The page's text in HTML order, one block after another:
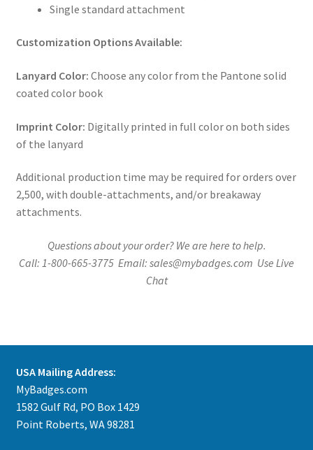
Single standard attachment
Customization Options Available:
Lanyard Color: Choose any color from the Pantone solid
coated color book
Imprint Color: Digitally printed in full color on both sides
of the lanyard
Additional production time may be required for orders over
2,500, with double-attachments, and/or breakaway
attachments.
Questions about your order? We are here to help.
Call: 1-800-665-3775 Email: sales@mybadges.com Use Live
Chat
USA Mailing Address:
MyBadges.com
1582 Gulf Rd, PO Box 1429
Point Roberts, WA 98281